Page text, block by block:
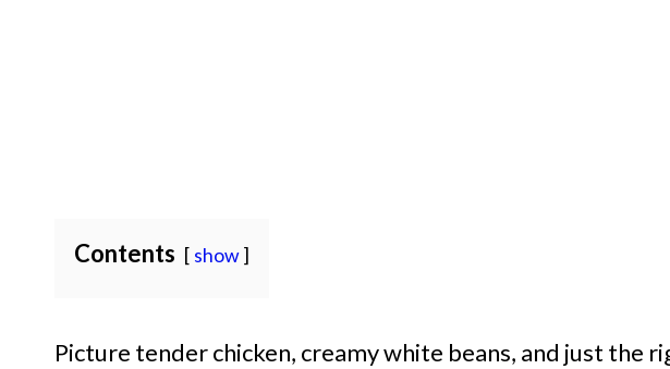
Contents show
Picture tender chicken, creamy white beans, and just the